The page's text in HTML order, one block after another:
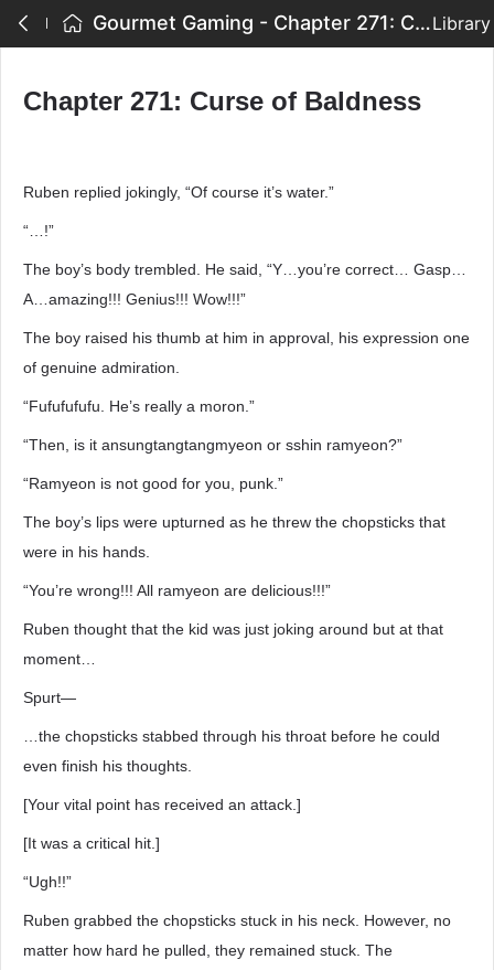
Gourmet Gaming - Chapter 271: Curse of BaldnessLibrary
Chapter 271: Curse of Baldness
Ruben replied jokingly, “Of course it’s water.”
“…!”
The boy’s body trembled. He said, “Y…you’re correct… Gasp…
A…amazing!!! Genius!!! Wow!!!”
The boy raised his thumb at him in approval, his expression one
of genuine admiration.
“Fufufufufu. He’s really a moron.”
“Then, is it ansungtangtangmyeon or sshin ramyeon?”
“Ramyeon is not good for you, punk.”
The boy’s lips were upturned as he threw the chopsticks that
were in his hands.
“You’re wrong!!! All ramyeon are delicious!!!”
Ruben thought that the kid was just joking around but at that
moment…
Spurt―
…the chopsticks stabbed through his throat before he could
even finish his thoughts.
[Your vital point has received an attack.]
[It was a critical hit.]
“Ugh!!”
Ruben grabbed the chopsticks stuck in his neck. However, no
matter how hard he pulled, they remained stuck. The